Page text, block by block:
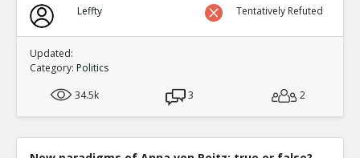
Leffty Tentatively Refuted
Updated:
Category: Politics
34.5k
3 2